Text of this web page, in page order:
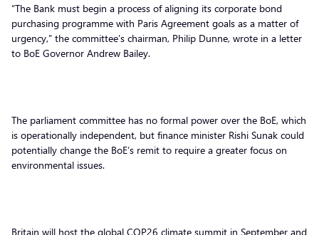
“The Bank must begin a process of aligning its corporate bond
purchasing programme with Paris Agreement goals as a matter of
urgency,” the committee’s chairman, Philip Dunne, wrote in a letter
to BoE Governor Andrew Bailey.
The parliament committee has no formal power over the BoE, which
is operationally independent, but finance minister Rishi Sunak could
potentially change the BoE’s remit to require a greater focus on
environmental issues.
Britain will host the global COP26 climate summit in September and